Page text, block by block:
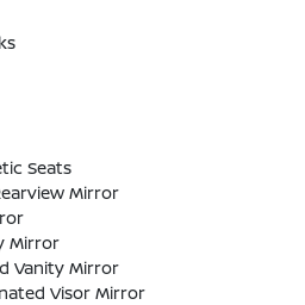
Seats
Mirror
Mirror
Vanity Mirror
Visor Mirror